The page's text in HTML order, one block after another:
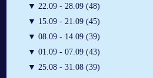
▼ 22.09 - 28.09 (48)
▼ 15.09 - 21.09 (45)
▼ 08.09 - 14.09 (39)
▼ 01.09 - 07.09 (43)
▼ 25.08 - 31.08 (39)